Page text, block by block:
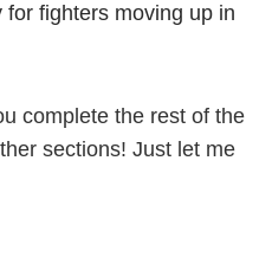
fighters moving up in
complete the rest of the
sections! Just let me